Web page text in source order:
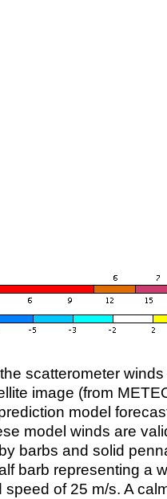
scatterometer
image (from
model
model winds are
barbs and solid
barb representing a
of 25 m/s. A